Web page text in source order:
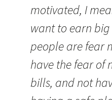
motivated, I
want to earn big
people are fear
have the fear of
bills, and not